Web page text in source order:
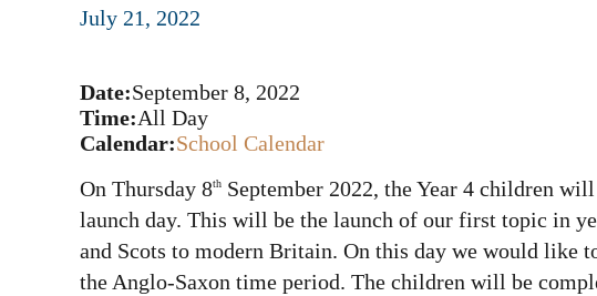
July 21, 2022
Date:September 8, 2022
Time:All Day
Calendar:School Calendar
On Thursday 8th September 2022, the Year 4 children
launch day. This will be the launch of our first topic in
and Scots to modern Britain. On this day we would like
the Anglo-Saxon time period. The children will be